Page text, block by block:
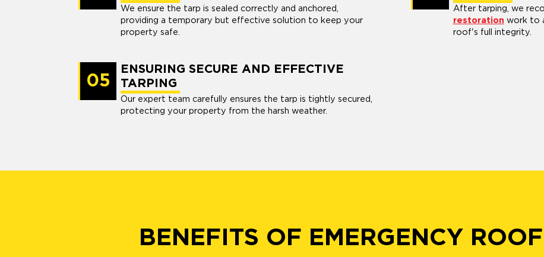
We ensure the tarp is sealed correctly and anchored,
providing a temporary but effective solution to keep your
property safe.
After tarping, we
restoration work to
roof's full integrity.
05
ENSURING SECURE AND EFFECTIVE
TARPING
Our expert team carefully ensures the tarp is tightly secured,
protecting your property from the harsh weather.
BENEFITS OF EMERGENCY